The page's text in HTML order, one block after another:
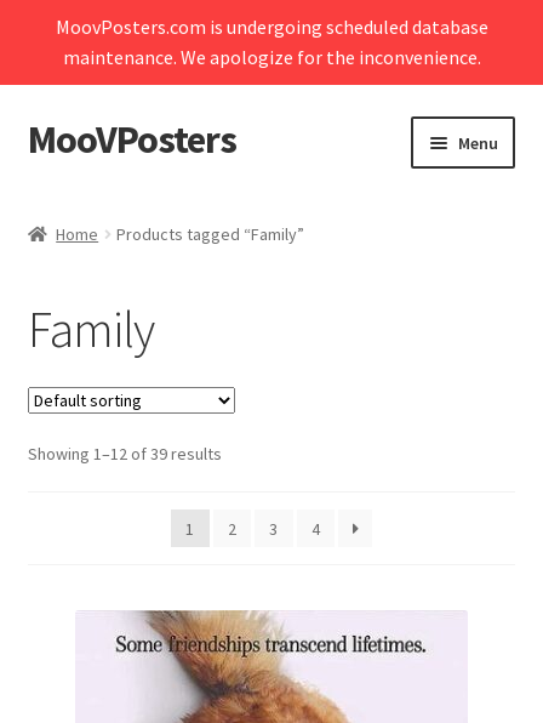
Skip
to
Skip
to
MooVPosters Menu
My account
Contact Us
Cart
Home Products tagged “Family”
Family
Showing 1–12 of 39 results
1 2 3 4
MoovPosters.com is undergoing scheduled database
maintenance. We apologize for the inconvenience.